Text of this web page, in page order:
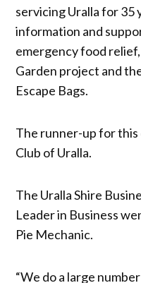
servicing Uralla for 35
information and
emergency food
Garden project and
Escape Bags.
The runner-up for
Club of Uralla.
The Uralla Shire
Leader in Business
Pie Mechanic.
“We do a large